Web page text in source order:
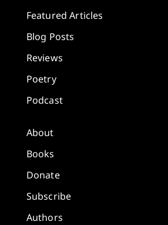
Featured Articles
Blog Posts
Reviews
Poetry
Podcast
About
Books
Donate
Subscribe
Authors